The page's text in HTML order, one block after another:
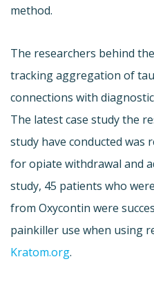
method.
The researchers behind
tracking aggregation of
connections with
The latest case study the
study have conducted was
for opiate withdrawal and
study, 45 patients who
from Oxycontin were
painkiller use when using
Kratom.org.